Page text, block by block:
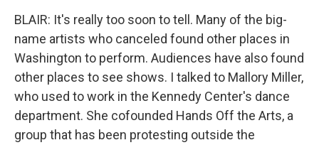
BLAIR: It's really too soon to tell. Many of the big-
name artists who canceled found other places in
Washington to perform. Audiences have also found
other places to see shows. I talked to Mallory Miller,
who used to work in the Kennedy Center's dance
department. She cofounded Hands Off the Arts, a
group that has been protesting outside the